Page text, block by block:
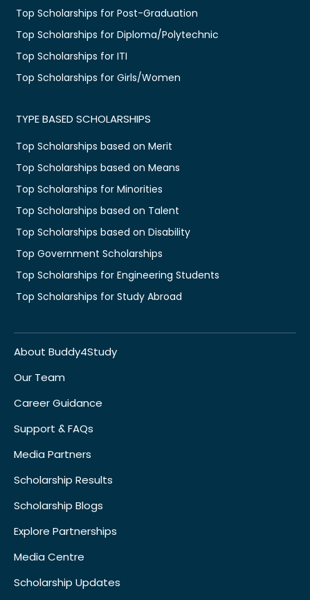
Top Scholarships for Post-Graduation
Top Scholarships for Diploma/Polytechnic
Top Scholarships for ITI
Top Scholarships for Girls/Women
TYPE BASED SCHOLARSHIPS
Top Scholarships based on Merit
Top Scholarships based on Means
Top Scholarships for Minorities
Top Scholarships based on Talent
Top Scholarships based on Disability
Top Government Scholarships
Top Scholarships for Engineering Students
Top Scholarships for Study Abroad
About Buddy4Study
Our Team
Career Guidance
Support & FAQs
Media Partners
Scholarship Results
Scholarship Blogs
Explore Partnerships
Media Centre
Scholarship Updates